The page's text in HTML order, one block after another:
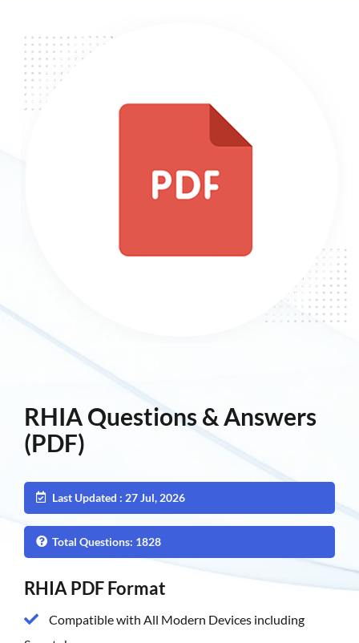
RHIA Questions & Answers
(PDF)
Last Updated : 27 Jul, 2026
Total Questions: 1828
RHIA PDF Format
Compatible with All Modern Devices including